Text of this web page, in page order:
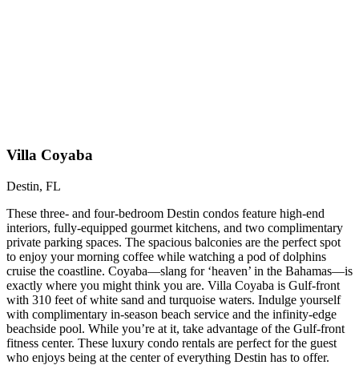
Villa Coyaba
Destin, FL
These three- and four-bedroom Destin condos feature high-end
interiors, fully-equipped gourmet kitchens, and two complimentary
private parking spaces. The spacious balconies are the perfect spot
to enjoy your morning coffee while watching a pod of dolphins
cruise the coastline. Coyaba—slang for ‘heaven’ in the Bahamas—is
exactly where you might think you are. Villa Coyaba is Gulf-front
with 310 feet of white sand and turquoise waters. Indulge yourself
with complimentary in-season beach service and the infinity-edge
beachside pool. While you’re at it, take advantage of the Gulf-front
fitness center. These luxury condo rentals are perfect for the guest
who enjoys being at the center of everything Destin has to offer.